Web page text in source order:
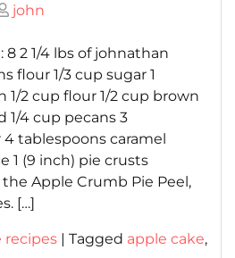
john
8 2 1/4 lbs of johnathan
flour 1/3 cup sugar 1
2 cup flour 1/2 cup brown
1/4 cup pecans 3
tablespoons caramel
1 (9 inch) pie crusts
Apple Crumb Pie Peel,
[…]
recipes | Tagged apple cake,